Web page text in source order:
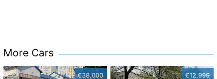
More Cars
€38,000 €12,999